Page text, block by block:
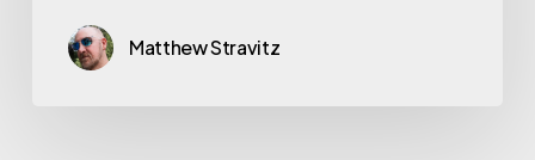
Matthew Stravitz